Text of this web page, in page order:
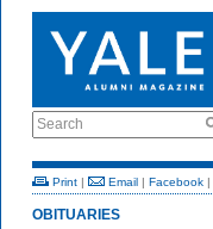
Search
Print | Email | Facebook |
OBITUARIES